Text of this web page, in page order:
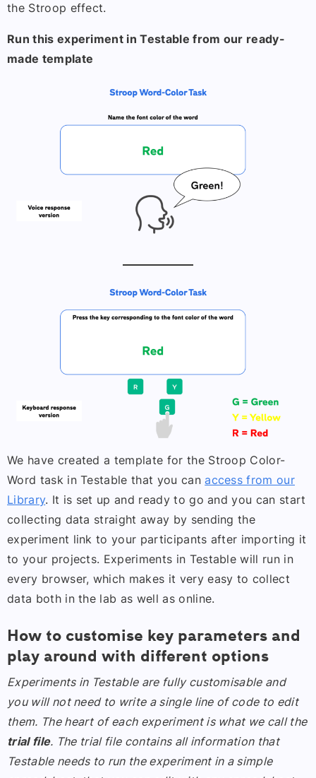
the Stroop effect.
Run this experiment in Testable from our ready-
made template
We have created a template for the Stroop Color-
Word task in Testable that you canaccess from our
Library. It is set up and ready to go and you can start
collecting data straight away by sending the
experiment link to your participants after importing it
to your projects. Experiments in Testable will run in
every browser, which makes it very easy to collect
data both in the lab as well as online.
How to customise key parameters and
play around with different options
Experiments in Testable are fully customisable and
you will not need to write a single line of code to edit
them. The heart of each experiment is what we call the
trial file. The trial file contains all information that
Testable needs to run the experiment in a simple